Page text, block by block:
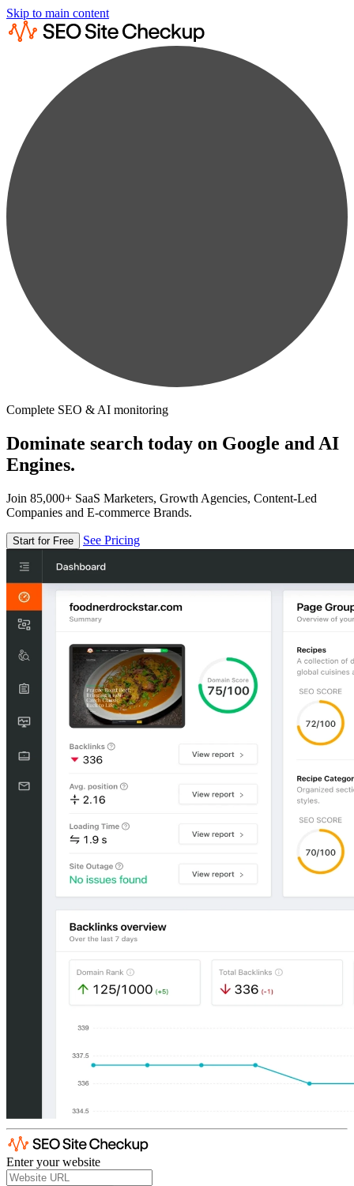
Skip to main content
Complete SEO & AI monitoring
Dominate search today on Google and AI
Engines.
Join 85,000+ SaaS Marketers, Growth Agencies, Content-Led
Companies and E-commerce Brands.
Start for Free See Pricing
Enter your website